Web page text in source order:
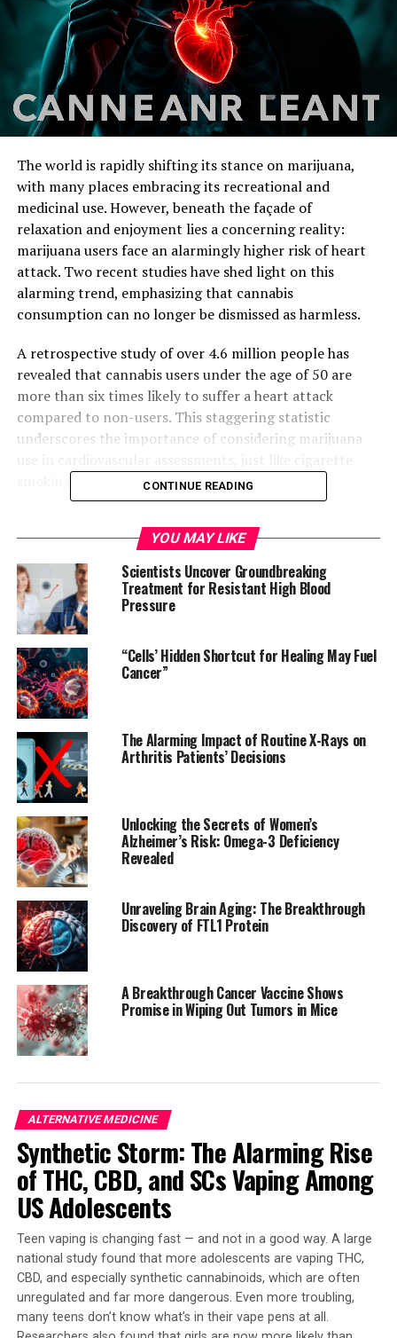
The world is rapidly shifting its stance on marijuana,
with many places embracing its recreational and
medicinal use. However, beneath the façade of
relaxation and enjoyment lies a concerning reality:
marijuana users face an alarmingly higher risk of heart
attack. Two recent studies have shed light on this
alarming trend, emphasizing that cannabis
consumption can no longer be dismissed as harmless.
A retrospective study of over 4.6 million people has
revealed that cannabis users under the age of 50 are
more than six times likely to suffer a heart attack
compared to non-users. This staggering statistic
underscores the importance of considering marijuana
from TriNetX, a global health research network
providing access to electronic medical records. Their
findings indicate that cannabis users had:
* A sixfold increased risk of heart attack
* Fourfold increased risk of ischemic stroke
* Twofold increased risk of heart failure
* Threefold increased risk of cardiovascular death, heart
attack, or stroke
These alarming numbers highlight the need for
policymakers and healthcare professionals to take a
closer look at the potential risks associated with
study, suggests, “Asking about cannabis use should be
part of clinicians’ workup to understand patients’
overall cardiovascular risk.”
A meta-analysis of 12 previously published studies has
further solidified these findings, revealing a 50%
increased risk among active cannabis users compared to
those who don’t use the drug. This comprehensive
review of existing research highlights the importance of
considering marijuana consumption when evaluating
heart attack risk.
The mechanisms behind marijuana’s impact on
researchers hypothesize that it can affect:
* Heart rhythm regulation
* Oxygen demand in the heart muscle
* Endothelial dysfunction, making blood vessels harder
One study found that the risk of heart attack peaks
about one hour after marijuana consumption. This
knowledge underscores the need for caution when using
cannabis.
CONTINUE READING
YOU MAY LIKE
Scientists Uncover Groundbreaking
Treatment for Resistant High Blood
Pressure
“Cells’ Hidden Shortcut for Healing May Fuel
Cancer”
The Alarming Impact of Routine X-Rays on
Arthritis Patients’ Decisions
Unlocking the Secrets of Women’s
Alzheimer’s Risk: Omega-3 Deficiency
Revealed
Unraveling Brain Aging: The Breakthrough
Discovery of FTL1 Protein
A Breakthrough Cancer Vaccine Shows
Promise in Wiping Out Tumors in Mice
ALTERNATIVE MEDICINE
Synthetic Storm: The Alarming Rise
of THC, CBD, and SCs Vaping Among
US Adolescents
Teen vaping is changing fast — and not in a good way. A large
national study found that more adolescents are vaping THC,
CBD, and especially synthetic cannabinoids, which are often
unregulated and far more dangerous. Even more troubling,
many teens don’t know what’s in their vape pens at all.